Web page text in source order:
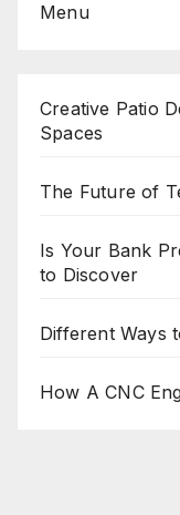
Menu
Creative Patio
Spaces
The Future of
Is Your Bank
to Discover
Different Ways
How A CNC